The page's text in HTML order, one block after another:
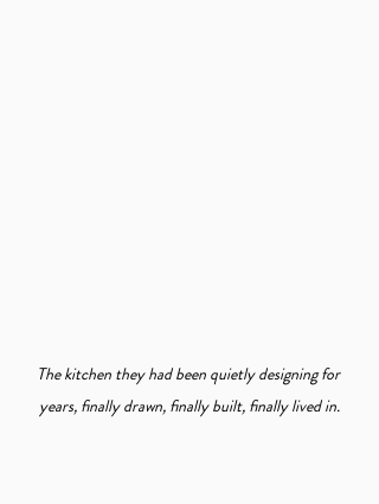
The kitchen they had been quietly designing for
years, finally drawn, finally built, finally lived in.